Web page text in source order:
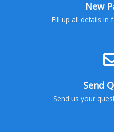
New
Fill up all details in
Send
Send us your